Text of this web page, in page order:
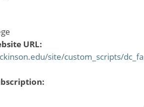
URL:
site/custom_scripts/